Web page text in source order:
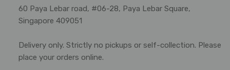
60 Paya Lebar road, #06-28, Paya Lebar Square,
Singapore 409051
Delivery only. Strictly no pickups or self-collection. Please
place your orders online.